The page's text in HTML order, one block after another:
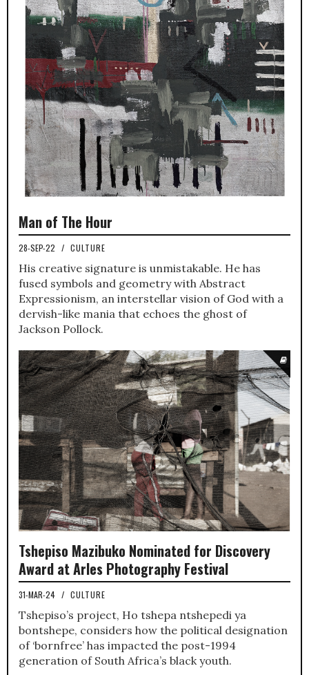
Man of The Hour
28-SEP-22 / CULTURE
His creative signature is unmistakable. He has
fused symbols and geometry with Abstract
Expressionism, an interstellar vision of God with a
dervish-like mania that echoes the ghost of
Jackson Pollock.
Tshepiso Mazibuko Nominated for Discovery
Award at Arles Photography Festival
31-MAR-24 / CULTURE
Tshepiso’s project, Ho tshepa ntshepedi ya
bontshepe, considers how the political designation
of ‘bornfree’ has impacted the post-1994
generation of South Africa’s black youth.